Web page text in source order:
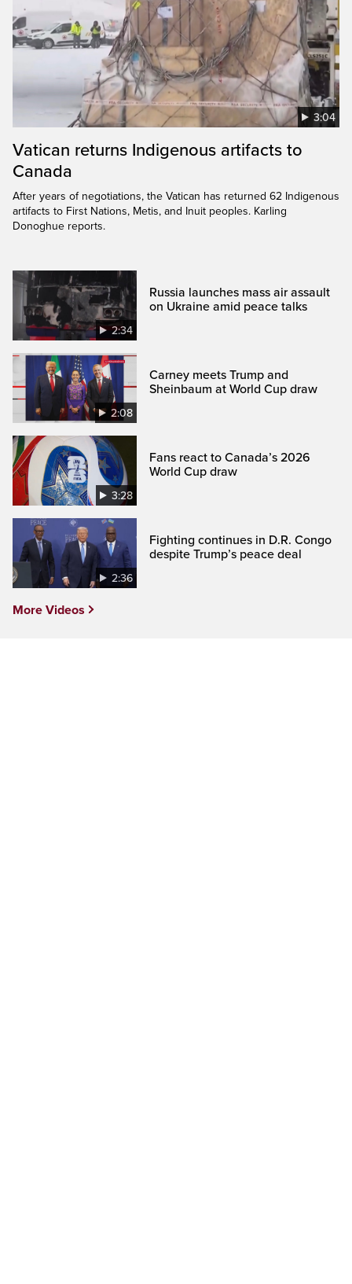
3:04
Vatican returns Indigenous artifacts to
Canada
After years of negotiations, the Vatican has returned 62 Indigenous
artifacts to First Nations, Metis, and Inuit peoples. Karling
Donoghue reports.
2:34
Russia launches mass air assault
on Ukraine amid peace talks
2:08
Carney meets Trump and
Sheinbaum at World Cup draw
3:28
Fans react to Canada’s 2026
World Cup draw
2:36
Fighting continues in D.R. Congo
despite Trump’s peace deal
More Videos